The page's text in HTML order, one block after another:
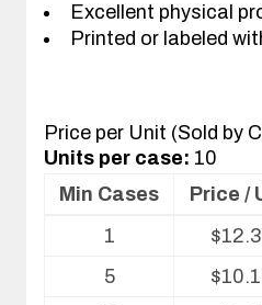
Excellent physical
Printed or labeled
Price per Unit (Sold by
Units per case: 10
Volume
Min Cases Price /
1
$
5
$